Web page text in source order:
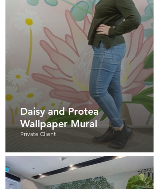
Daisy and Protea
Wallpaper Mural
Private Client